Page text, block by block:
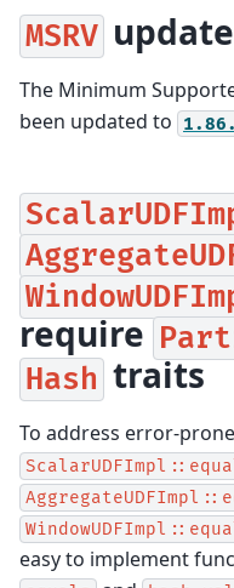
MSRV
The Minimum
been updated to
require
Hash traits
To address error-
easy to implement